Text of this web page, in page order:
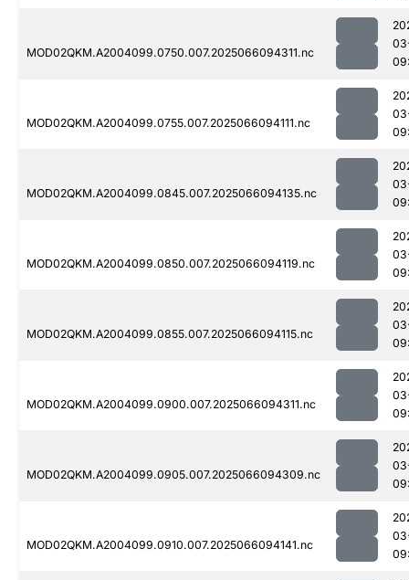
MOD02QKM.A2004099.0750.007.2025066094311.nc
MOD02QKM.A2004099.0755.007.2025066094111.nc
MOD02QKM.A2004099.0845.007.2025066094135.nc
MOD02QKM.A2004099.0850.007.2025066094119.nc
MOD02QKM.A2004099.0855.007.2025066094115.nc
MOD02QKM.A2004099.0900.007.2025066094311.nc
MOD02QKM.A2004099.0905.007.2025066094309.nc
MOD02QKM.A2004099.0910.007.2025066094141.nc